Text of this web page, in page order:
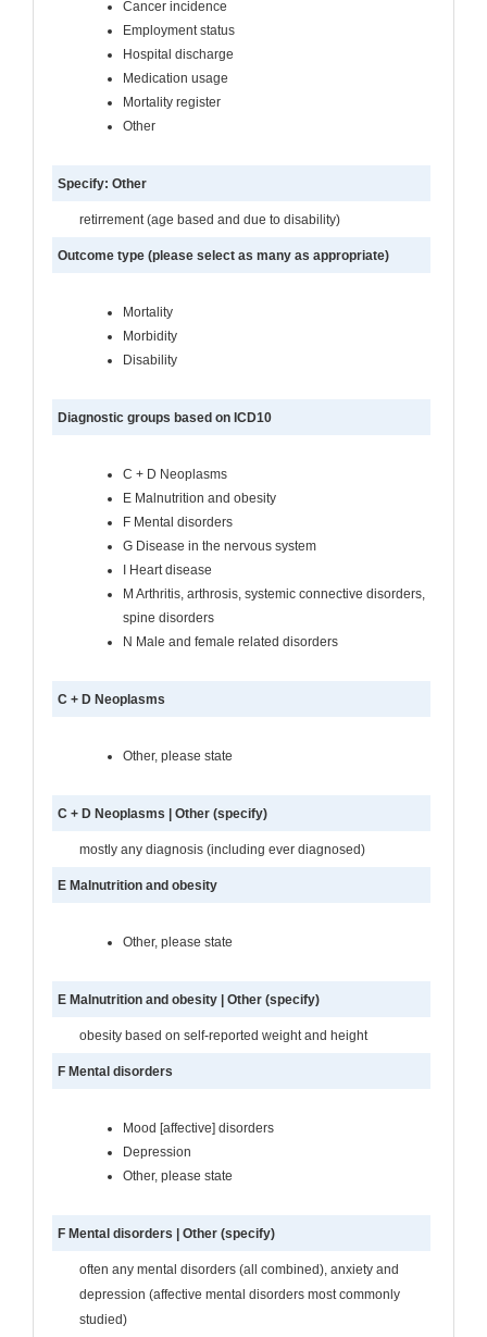
Cancer incidence
Employment status
Hospital discharge
Medication usage
Mortality register
Other
Specify: Other
retirrement (age based and due to disability)
Outcome type (please select as many as appropriate)
Mortality
Morbidity
Disability
Diagnostic groups based on ICD10
C + D Neoplasms
E Malnutrition and obesity
F Mental disorders
G Disease in the nervous system
I Heart disease
M Arthritis, arthrosis, systemic connective disorders,
spine disorders
N Male and female related disorders
C + D Neoplasms
Other, please state
C + D Neoplasms | Other (specify)
mostly any diagnosis (including ever diagnosed)
E Malnutrition and obesity
Other, please state
E Malnutrition and obesity | Other (specify)
obesity based on self-reported weight and height
F Mental disorders
Mood [affective] disorders
Depression
Other, please state
F Mental disorders | Other (specify)
often any mental disorders (all combined), anxiety and
depression (affective mental disorders most commonly
studied)